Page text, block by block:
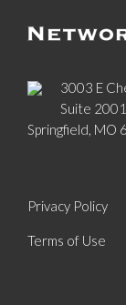
3003 E
Suite 2001
Springfield, MO
Privacy Policy
Terms of Use